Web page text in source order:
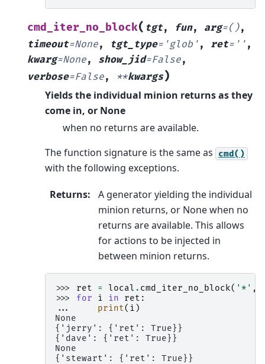
cmd_iter_no_block( tgt, fun, arg=(),
timeout=None, tgt_type= 'glob' , ret= '' ,
kwarg=None, show_jid=False,
verbose=False, **kwargs)
Yields the individual minion returns as they
come in, or None
when no returns are available.
The function signature is the same as
cmd()
with the following exceptions.
Returns:
A generator yielding the individual
minion returns, or None when no
returns are available. This allows
for actions to be injected in
between minion returns.
>>> ret = local . cmd_iter_no_block( '*' ,
>>> for i in ret :
...
print( i )
None
{'jerry': {'ret': True}}
{'dave': {'ret': True}}
None
{'stewart': {'ret': True}}